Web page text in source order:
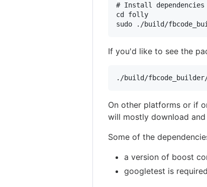
# Install dependencies
cd folly
If you'd like to see the
On other platforms or if
will mostly download
Some of the
a version of boost
googletest is